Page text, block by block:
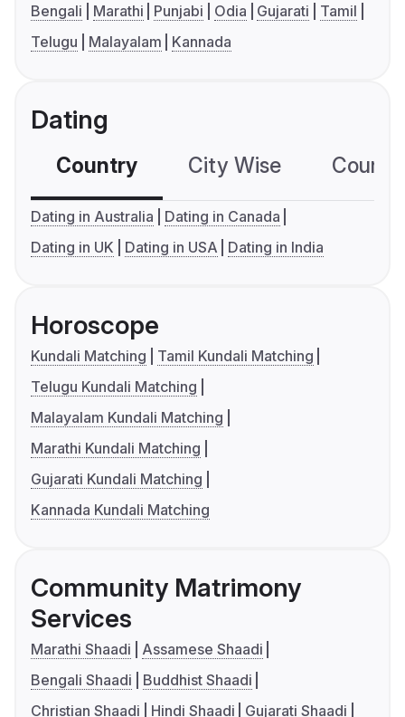
Bengali Marathi Punjabi Odia Gujarati
Tamil
Telugu
Malayalam Kannada
Dating
Country City Wise
Dating in Australia
Dating in Canada
Dating in UK
Dating in USA Dating in India
Horoscope
Kundali Matching
Tamil Kundali Matching
Telugu Kundali Matching
Malayalam Kundali Matching
Marathi Kundali Matching
Gujarati Kundali Matching
Kannada Kundali Matching
Community Matrimony
Services
Marathi Shaadi
Assamese Shaadi
Bengali Shaadi
Buddhist Shaadi
Christian Shaadi
Hindi Shaadi
Gujarati Shaadi